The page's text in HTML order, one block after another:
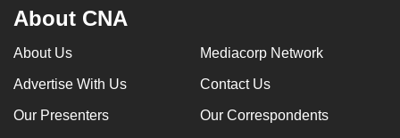
About CNA
About Us Mediacorp Network
Advertise With Us Contact Us
Our Presenters Our Correspondents